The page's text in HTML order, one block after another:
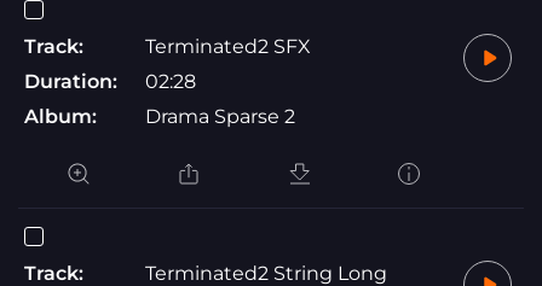
Track:
Terminated2 SFX
Duration:
02:28
Album:
Drama Sparse 2
Track:
Terminated2 String Long